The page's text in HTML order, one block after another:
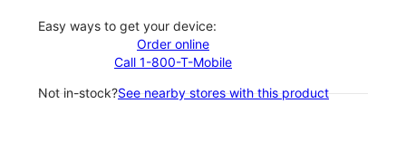
Easy ways to get your device:
Order online
Call 1-800-T-Mobile
Not in-stock?See nearby stores with this product